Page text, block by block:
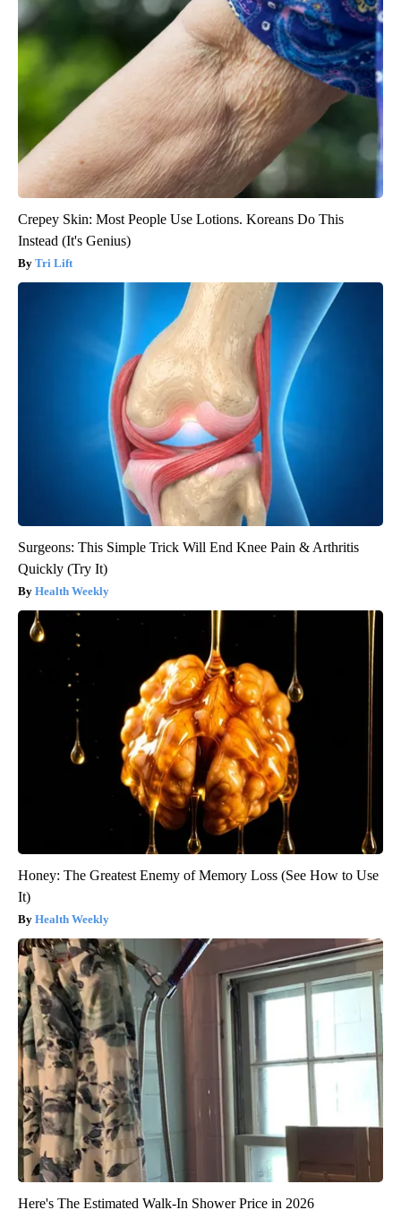
Crepey Skin: Most People Use Lotions. Koreans Do This
Instead (It's Genius)
Tri Lift
Surgeons: This Simple Trick Will End Knee Pain & Arthritis
Quickly (Try It)
Health Weekly
Honey: The Greatest Enemy of Memory Loss (See How to Use
It)
Health Weekly
Here's The Estimated Walk-In Shower Price in 2026